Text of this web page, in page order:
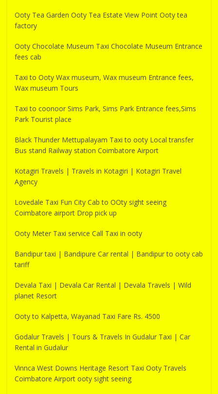
Ooty Tea Garden Ooty Tea Estate View Point Ooty tea
factory
Ooty Chocolate Museum Taxi Chocolate Museum Entrance
fees cab
Taxi to Ooty Wax museum, Wax museum Entrance fees,
Wax museum Tours
Taxi to coonoor Sims Park, Sims Park Entrance fees,Sims
Park Tourist place
Black Thunder Mettupalayam Taxi to ooty Local transfer
Bus stand Railway station Coimbatore Airport
Kotagiri Travels | Travels in Kotagiri | Kotagiri Travel
Agency
Lovedale Taxi Fun City Cab to OOty sight seeing
Coimbatore airport Drop pick up
Ooty Meter Taxi service Call Taxi in ooty
Bandipur taxi | Bandipure Car rental | Bandipur to ooty cab
tariff
Devala Taxi | Devala Car Rental | Devala Travels | Wild
planet Resort
Ooty to Kalpetta, Wayanad Taxi Fare Rs. 4500
Godalur Travels | Tours & Travels In Gudalur Taxi | Car
Rental in Gudalur
Vinnca West Downs Heritage Resort Taxi Ooty Travels
Coimbatore Airport ooty sight seeing